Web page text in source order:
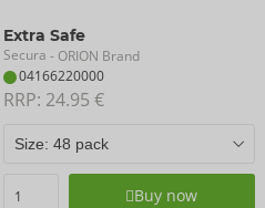
Extra Safe
Secura - ORION Brand
04166220000
RRP: 24.95 €
Buy now